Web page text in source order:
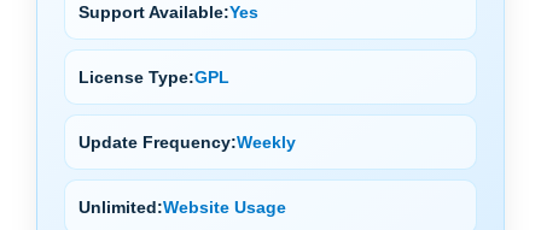
Support Available:Yes
License Type:GPL
Update Frequency:Weekly
Unlimited:Website Usage